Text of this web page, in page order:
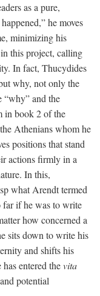
as a pure,
he moves
minimizing his
this project, calling
In fact, Thucydides
why, not only the
“why” and the
in book 2 of the
Athenians whom he
positions that stand
actions firmly in a
In this,
what Arendt termed
far if he was to write
how concerned a
sits down to write his
and shifts his
entered thevita
potential